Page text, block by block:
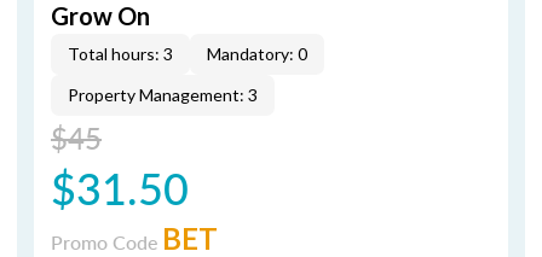
Grow On
Total hours: 3
Mandatory: 0
Property Management: 3
$45
$31.50
Promo Code BET